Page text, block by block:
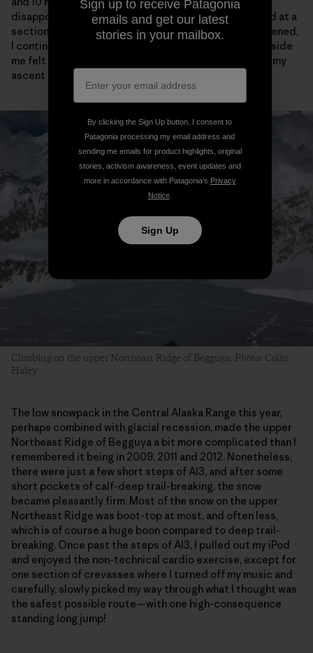
disappointed to see the tracks come to an abrupt end at a
section of narrow ridge. After feeling briefly disheartened,
I continued on my way and actually the crazy purist inside
me felt a little bit relieved that I would have to “earn” my
ascent all on my own, without any outside help.
Climbing on the upper Northeast Ridge of Begguya. Photo: Colin
Haley
The low snowpack in the Central Alaska Range this year,
perhaps combined with glacial recession, made the upper
Northeast Ridge of Begguya a bit more complicated than I
remembered it being in 2009, 2011 and 2012. Nonetheless,
there were just a few short steps of AI3, and after some
short pockets of calf-deep trail-breaking, the snow
became pleasantly firm. Most of the snow on the upper
Northeast Ridge was boot-top at most, and often less,
which is of course a huge boon compared to deep trail-
breaking. Once past the steps of AI3, I pulled out my iPod
and enjoyed the non-technical cardio exercise, except for
one section of crevasses where I turned off my music and
carefully, slowly picked my way through what I thought was
the safest possible route—with one high-consequence
standing long jump!
Sign up to receive Patagonia
emails and get our latest
stories in your mailbox.
By clicking the Sign Up button, I consent to
Patagonia processing my email address and
sending me emails for product highlights, original
stories, activism awareness, event updates and
more in accordance with Patagonia’s Privacy
Notice.
Sign Up